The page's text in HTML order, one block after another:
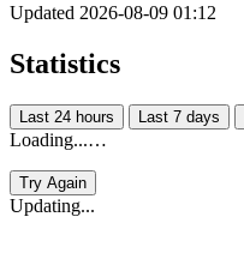
Updated 2026-08-09 01:12
Statistics
Last 24 hours Last 7 days
Loading...…
Try Again
Updating...